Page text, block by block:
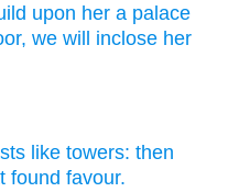
upon her a palace
we will inclose her
like towers: then
found favour.